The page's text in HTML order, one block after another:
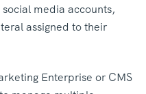
media accounts,
assigned to their
Enterprise or CMS